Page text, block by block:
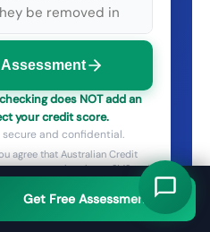
does NOT add an
your credit score.
secure and confidential.
agree that Australian Credit
you by phone, SMS and
on numbers on the Do
Privacy Policy. Opt out any time.
Get Free Assessment